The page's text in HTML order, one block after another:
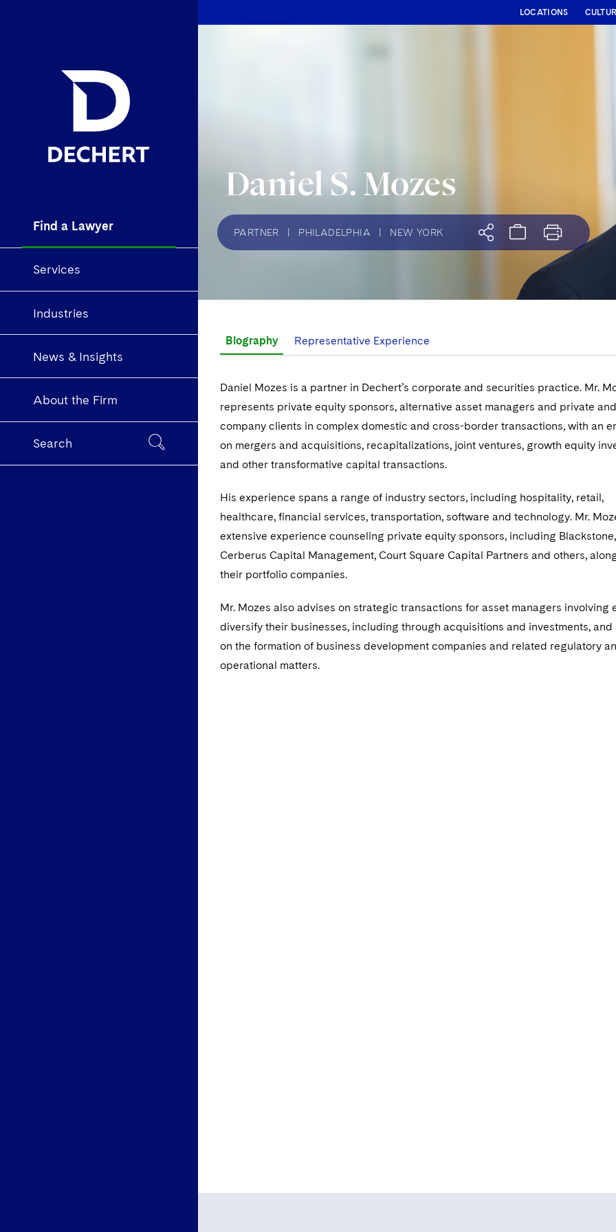
Find a Lawyer
Services
Industries
News & Insights
About the Firm
Search
LOCATIONS
Daniel S. Mozes
PARTNER PHILADELPHIA NEW YORK
Biography Representative Experience
Daniel Mozes is a partner in Dechert’s corporate and securities practice. Mr.
represents private equity sponsors, alternative asset managers and private
company clients in complex domestic and cross-border transactions, with an
on mergers and acquisitions, recapitalizations, joint ventures, growth equity
and other transformative capital transactions.
His experience spans a range of industry sectors, including hospitality, retail,
healthcare, financial services, transportation, software and technology. Mr.
extensive experience counseling private equity sponsors, including Blackstone,
Cerberus Capital Management, Court Square Capital Partners and others,
their portfolio companies.
Mr. Mozes also advises on strategic transactions for asset managers involving
diversify their businesses, including through acquisitions and investments, and
on the formation of business development companies and related regulatory
operational matters.